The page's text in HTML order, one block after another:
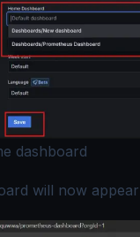
dashboard
will now